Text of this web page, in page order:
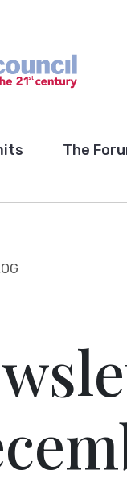
The